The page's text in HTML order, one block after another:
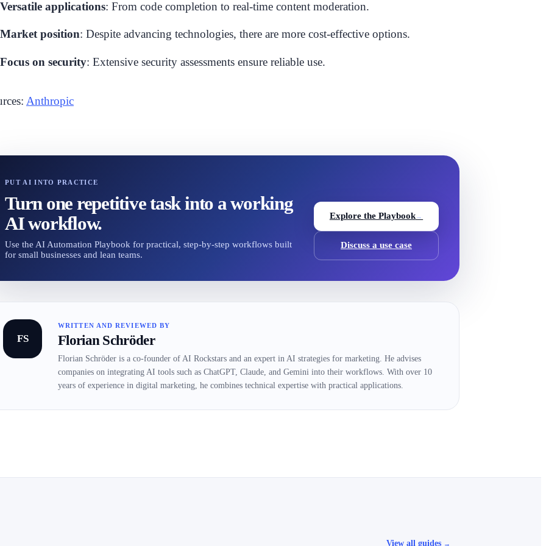
Versatile applications: From code completion to real-time content moderation.
Market position: Despite advancing technologies, there are more cost-effective options.
Focus on security: Extensive security assessments ensure reliable use.
Anthropic
PUT AI INTO PRACTICE
Turn one repetitive task into a working
AI workflow.
Use the AI Automation Playbook for practical, step-by-step workflows built
for small businesses and lean teams.
Explore the Playbook→
Discuss a use case
FS
WRITTEN AND REVIEWED BY
Florian Schröder
Florian Schröder is a co-founder of AI Rockstars and an expert in AI strategies for marketing. He advises
companies on integrating AI tools such as ChatGPT, Claude, and Gemini into their workflows. With over 10
years of experience in digital marketing, he combines technical expertise with practical applications.
View all guides →